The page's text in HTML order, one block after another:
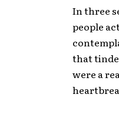
In three
people
that
were a